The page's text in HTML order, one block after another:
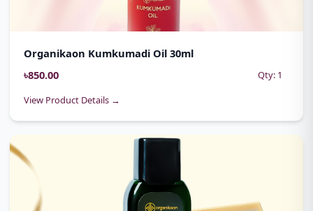
Organikaon Kumkumadi Oil 30ml
৳850.00
Qty: 1
View Product Details →